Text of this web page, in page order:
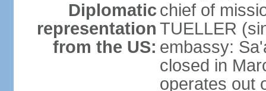
Diplomatic
representation
from the US:
chief of
TUELLER
embassy:
closed in
operates out